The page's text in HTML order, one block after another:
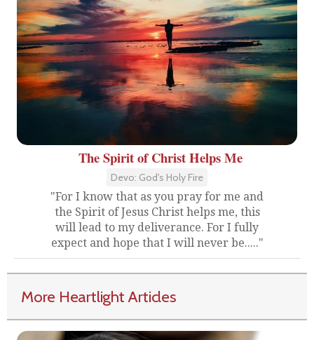
The Spirit of Christ Helps Me
Devo: God's Holy Fire
"For I know that as you pray for me and
the Spirit of Jesus Christ helps me, this
will lead to my deliverance. For I fully
expect and hope that I will never be....."
More Heartlight Articles